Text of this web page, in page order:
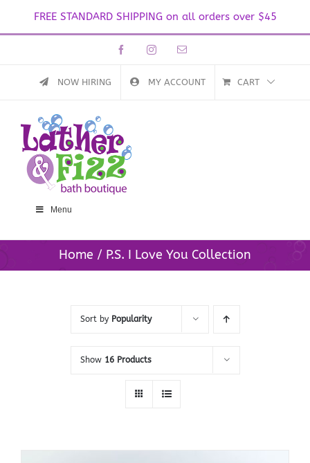
FREE STANDARD SHIPPING on all orders over $45
FacebookInstagramEmail
NOW HIRING MY ACCOUNT CART
Menu
Home P.S. I Love You Collection
Sort by Popularity
Show 16 Products